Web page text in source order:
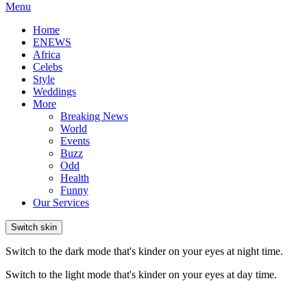
Menu
Home
ENEWS
Africa
Celebs
Style
Weddings
More
Breaking News
World
Events
Buzz
Odd
Health
Funny
Our Services
Switch skin
Switch to the dark mode that's kinder on your eyes at night time.
Switch to the light mode that's kinder on your eyes at day time.